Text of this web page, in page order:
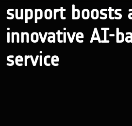
support boosts
innovative AI-
service